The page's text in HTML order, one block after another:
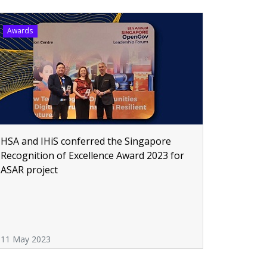
Awards
HSA and IHiS conferred the Singapore
Recognition of Excellence Award 2023 for
ASAR project
11 May 2023